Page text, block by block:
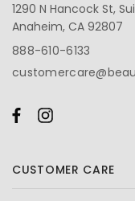
1290 N Hancock St,
Anaheim, CA 92807
888-610-6133
CUSTOMER CARE